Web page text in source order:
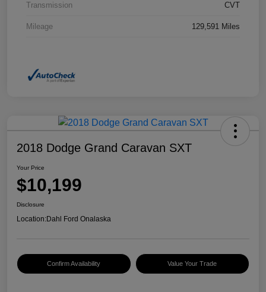
Transmission CVT
Mileage 129,591 Miles
2018 Dodge Grand Caravan SXT
Your Price
$10,199
Disclosure
Location:Dahl Ford Onalaska
Confirm Availability Value Your Trade